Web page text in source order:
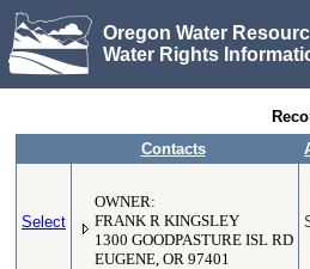
Oregon Water
Water Rights
Contacts
Select
OWNER:
FRANK R KINGSLEY
1300 GOODPASTURE ISL RD
EUGENE, OR 97401